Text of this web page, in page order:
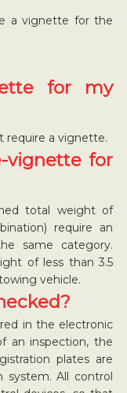
a vignette for the
for my
require a vignette.
vignette for
total weight of
require an
same category.
of less than 3.5
vehicle.
in the electronic
an inspection, the
plates are
system. All control